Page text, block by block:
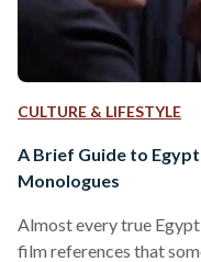
CULTURE & LIFESTYLE
A Brief Guide to
Monologues
Almost every true
film references that